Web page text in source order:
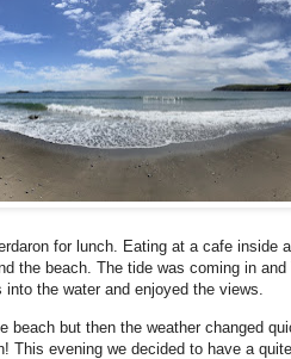
for lunch. Eating at a cafe inside
the beach. The tide was coming in
the water and enjoyed the views.
beach but then the weather changed
This evening we decided to have a